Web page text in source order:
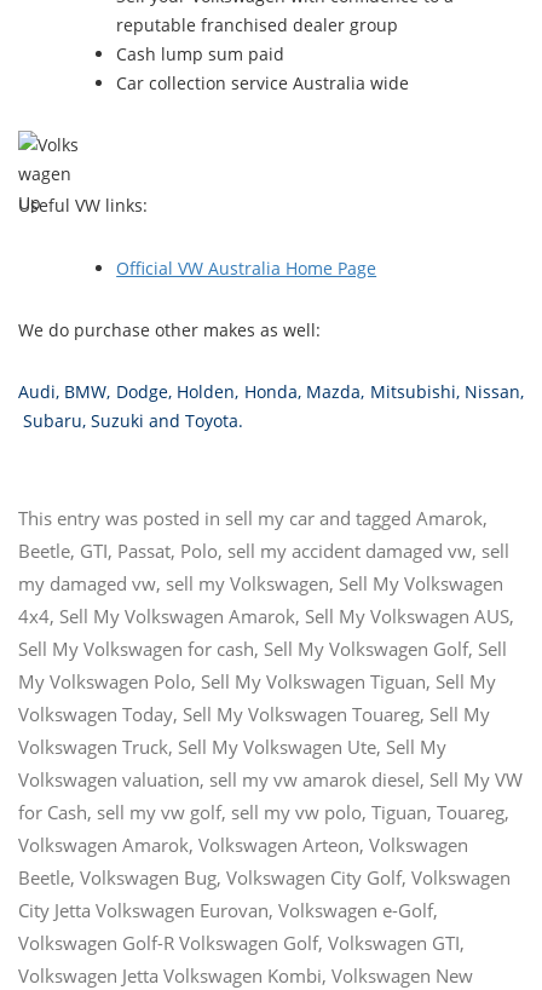
reputable franchised dealer group
Cash lump sum paid
Car collection service Australia wide
Useful VW links:
Official VW Australia Home Page
We do purchase other makes as well:
Audi, BMW, Dodge,Holden, Honda, Mazda, Mitsubishi, Nissan,
Subaru, Suzuki and Toyota.
This entry was posted in sell my car and tagged Amarok,
Beetle, GTI, Passat, Polo, sell my accident damaged vw, sell
my damaged vw, sell my Volkswagen, Sell My Volkswagen
4x4, Sell My Volkswagen Amarok, Sell My Volkswagen AUS,
Sell My Volkswagen for cash, Sell My Volkswagen Golf, Sell
My Volkswagen Polo, Sell My Volkswagen Tiguan, Sell My
Volkswagen Today, Sell My Volkswagen Touareg, Sell My
Volkswagen Truck, Sell My Volkswagen Ute, Sell My
Volkswagen valuation, sell my vw amarok diesel, Sell My VW
for Cash, sell my vw golf, sell my vw polo, Tiguan, Touareg,
Volkswagen Amarok, Volkswagen Arteon, Volkswagen
Beetle, Volkswagen Bug, Volkswagen City Golf, Volkswagen
City Jetta Volkswagen Eurovan, Volkswagen e-Golf,
Volkswagen Golf-R Volkswagen Golf, Volkswagen GTI,
Volkswagen Jetta Volkswagen Kombi, Volkswagen New